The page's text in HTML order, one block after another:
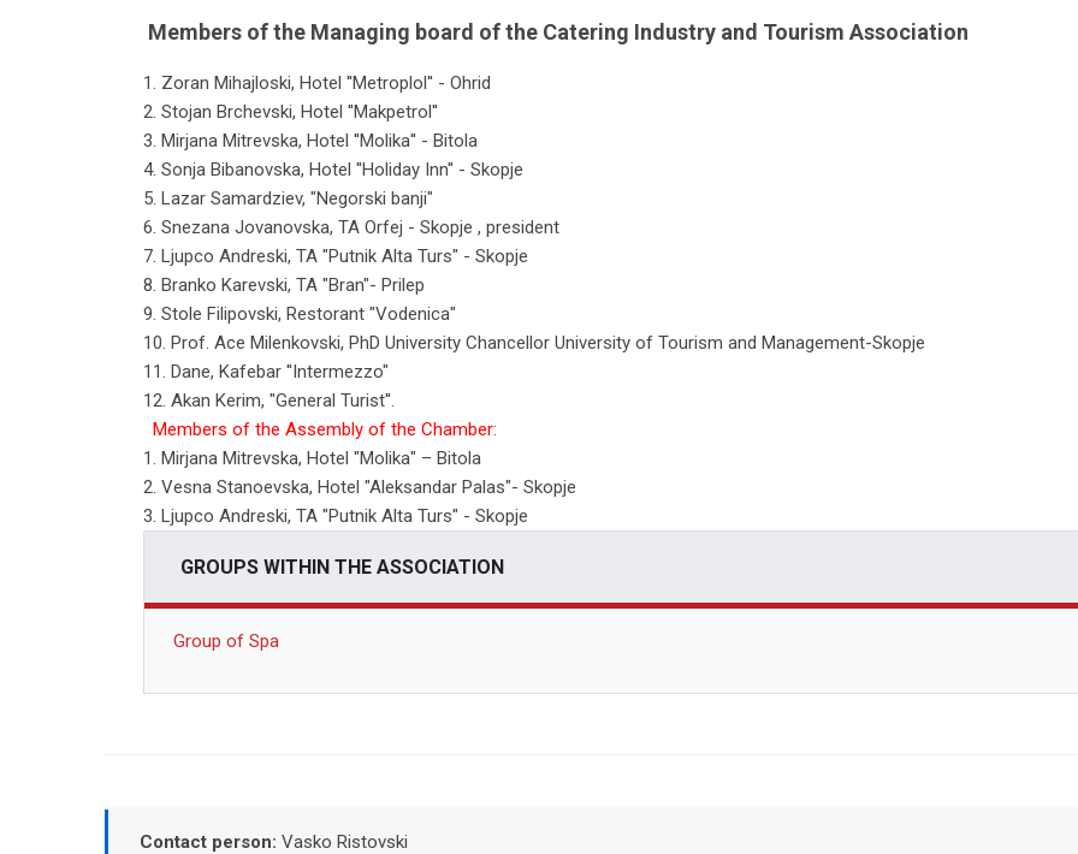
Members of the Managing board of the Catering Industry and Tourism Association
1. Zoran Mihajloski, Hotel ''Metroplol'' - Ohrid
2. Stojan Brchevski, Hotel ''Makpetrol''
3. Mirjana Mitrevska, Hotel ''Molika'' - Bitola
4. Sonja Bibanovska, Hotel ''Holiday Inn'' - Skopje
5. Lazar Samardziev, "Negorski banji"
6. Snezana Jovanovska, ТА Orfej - Skopje , president
7. Ljupco Andreski, ТА "Putnik Alta Turs" - Skopje
8. Branko Karevski, ТА "Bran"- Prilep
9. Stole Filipovski, Restorant "Vodenica"
10. Prof. Ace Milenkovski, PhD University Chancellor University of Tourism and Management-Skopje
11. Dane, Kafebar ''Intermezzo"
12. Akan Kerim, "General Turist''.
Members of the Assembly of the Chamber:
1. Mirjana Mitrevska, Hotel "Molika" – Bitola
2. Vesna Stanoevska, Hotel "Aleksandar Palas"- Skopje
3. Ljupco Andreski, ТА "Putnik Alta Turs" - Skopje
GROUPS WITHIN THE ASSOCIATION
Group of Spa
Contact person: Vasko Ristovski